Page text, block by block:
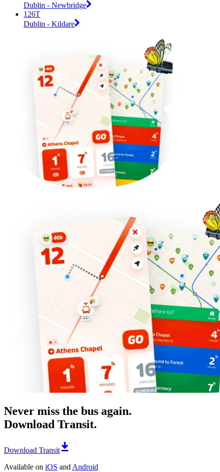
Dublin - Newbridge
126T
Dublin - Kildare
Never miss the bus again.
Download Transit.
Download Transit
Available on iOS and Android